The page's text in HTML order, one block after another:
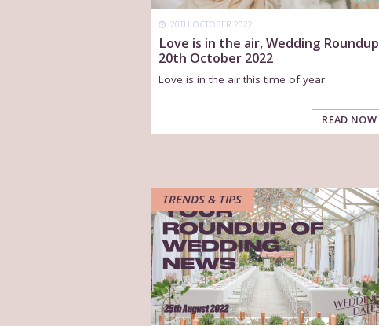
20TH OCTOBER 2022
Love is in the air, Wedding Roundup
20th October 2022
Love is in the air this time of year.
READ NOW
TRENDS & TIPS